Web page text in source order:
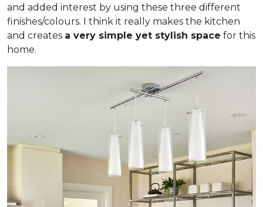
and added interest by using these three different
finishes/colours. I think it really makes the kitchen
and creates a very simple yet stylish space for this
home.